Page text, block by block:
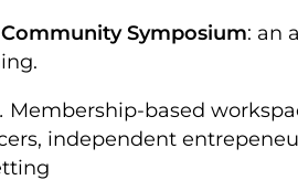
Symposium: an
Membership-based
independent